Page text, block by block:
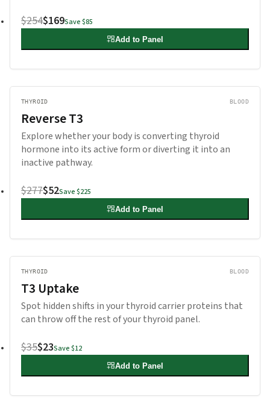
$254$169Save$85
Add to Panel
THYROID BLOOD
Reverse T3
Explore whether your body is converting thyroid
hormone into its active form or diverting it into an
inactive pathway.
$277$52Save$225
Add to Panel
THYROID BLOOD
T3 Uptake
Spot hidden shifts in your thyroid carrier proteins that
can throw off the rest of your thyroid panel.
$35$23Save$12
Add to Panel